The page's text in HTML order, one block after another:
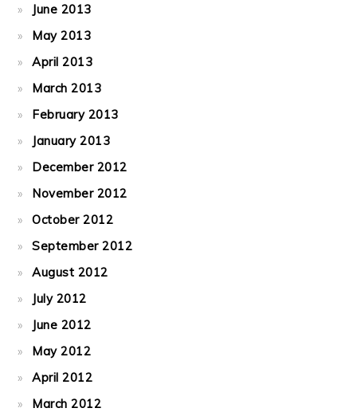
June 2013
May 2013
April 2013
March 2013
February 2013
January 2013
December 2012
November 2012
October 2012
September 2012
August 2012
July 2012
June 2012
May 2012
April 2012
March 2012